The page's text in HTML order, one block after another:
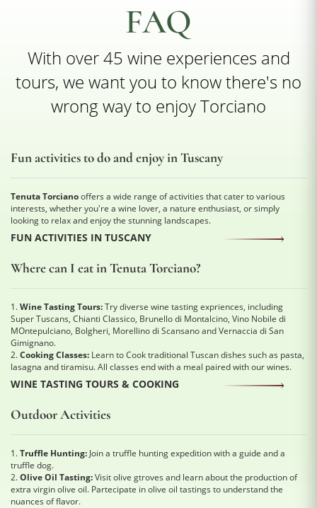
FAQ
With over 45 wine experiences and
tours, we want you to know there's no
wrong way to enjoy Torciano
Fun activities to do and enjoy in Tuscany
Tenuta Torcianooffers a wide range of activities that cater to various
interests, whether you're a wine lover, a nature enthusiast, or simply
looking to relax and enjoy the stunning landscapes.
FUN ACTIVITIES IN TUSCANY
Where can I eat in Tenuta Torciano?
1.Wine Tasting Tours:Try diverse wine tasting expriences, including
Super Tuscans, Chianti Classico, Brunello di Montalcino, Vino Nobile di
MOntepulciano, Bolgheri, Morellino di Scansano and Vernaccia di San
Gimignano.
2.Cooking Classes: Learn to Cook traditional Tuscan dishes such as pasta,
lasagna and tiramisu. All classes end with a meal paired with our wines.
WINE TASTING TOURS & COOKING
Outdoor Activities
1.Truffle Hunting: Join a truffle hunting expedition with a guide and a
truffle dog.
2.Olive Oil Tasting:Visit olive gtroves and learn about the production of
extra virgin olive oil. Partecipate in olive oil tastings to understand the
nuances of flavor.